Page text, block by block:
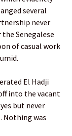
several
never
Senegalese
of casual work
El Hadji
into the vacant
but never
Nothing was